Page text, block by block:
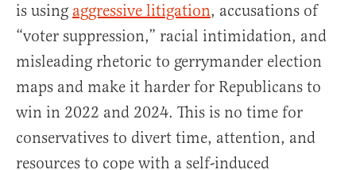
is using aggressive litigation, accusations of
“voter suppression,” racial intimidation, and
misleading rhetoric to gerrymander election
maps and make it harder for Republicans to
win in 2022 and 2024. This is no time for
conservatives to divert time, attention, and
resources to cope with a self-induced